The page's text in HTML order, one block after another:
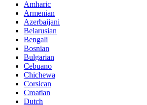
Amharic
Armenian
Azerbaijani
Belarusian
Bengali
Bosnian
Bulgarian
Cebuano
Chichewa
Corsican
Croatian
Dutch